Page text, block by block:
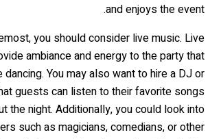
and enjoys the event.
you should consider live music. Live
ambiance and energy to the party that
You may also want to hire a DJ or
guests can listen to their favorite songs
the night. Additionally, you could look into
such as magicians, comedians, or other